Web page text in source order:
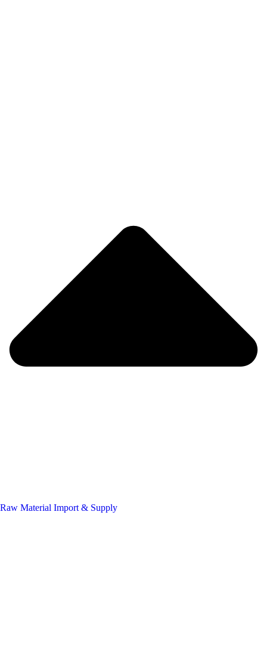
Raw Material Import & Supply